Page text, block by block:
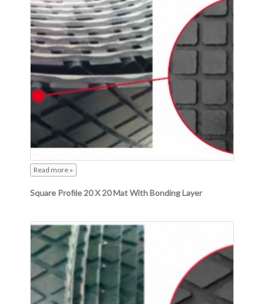
Read more »
Square Profile 20 X 20 Mat With Bonding Layer